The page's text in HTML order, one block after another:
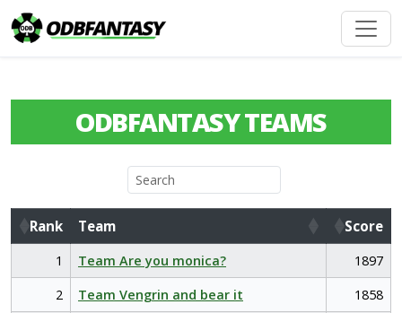
ODBFANTASY TEAMS
Rank Team
Score
Rank
Team Score
1 Team Are you monica?
1897
2
Team Vengrin and bear it
1858